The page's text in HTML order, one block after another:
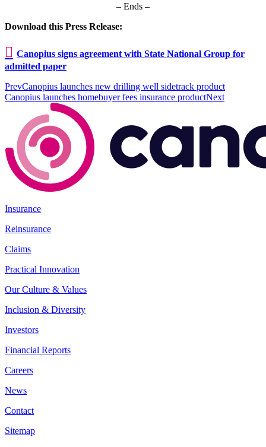
– Ends –
Download this Press Release:
Canopius signs agreement with State National Group for
admitted paper
PrevCanopius launches new drilling well sidetrack product
Canopius launches homebuyer fees insurance productNext
Insurance
Reinsurance
Claims
Practical Innovation
Our Culture & Values
Inclusion & Diversity
Investors
Financial Reports
Careers
News
Contact
Sitemap